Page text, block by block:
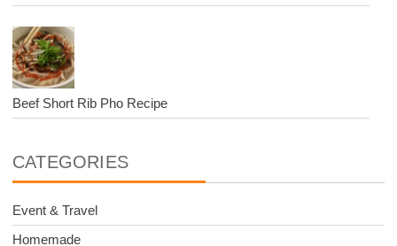
Beef Short Rib Pho Recipe
CATEGORIES
Event & Travel
Homemade